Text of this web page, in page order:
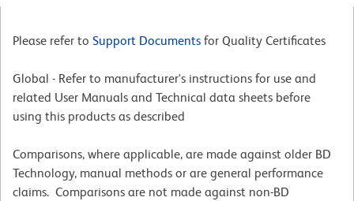
Please refer to Support Documents for Quality Certificates
Global - Refer to manufacturer's instructions for use and
related User Manuals and Technical data sheets before
using this products as described
Comparisons, where applicable, are made against older BD
Technology, manual methods or are general performance
claims. Comparisons are not made against non-BD